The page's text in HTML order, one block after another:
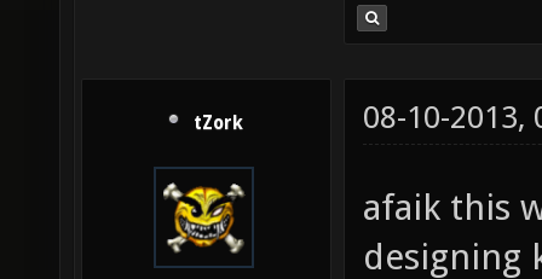
tZork 08-10-2013,
afaik this
designing